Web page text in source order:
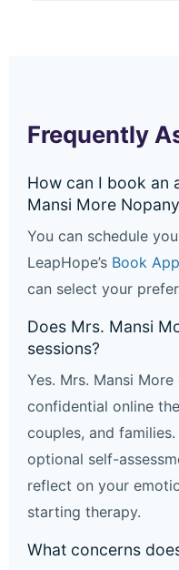
Frequently
How can I book an
Mansi More
You can schedule
LeapHope’s Book
can select your
Does Mrs. Mansi
sessions?
Yes. Mrs. Mansi
confidential online
couples, and
optional self-
reflect on your
starting therapy.
What concerns